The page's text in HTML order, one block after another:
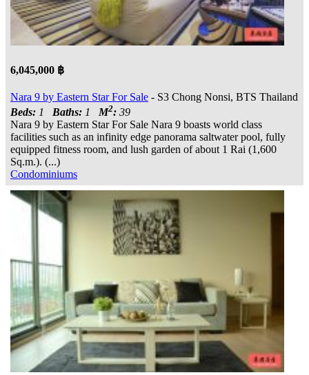
6,045,000 ฿
Nara 9 by Eastern Star For Sale - S3 Chong Nonsi, BTS Thailand
Beds: 1 Baths: 1 M2: 39
Nara 9 by Eastern Star For Sale Nara 9 boasts world class
facilities such as an infinity edge panorama saltwater pool, fully
equipped fitness room, and lush garden of about 1 Rai (1,600
Sq.m.). (...)
Condominiums